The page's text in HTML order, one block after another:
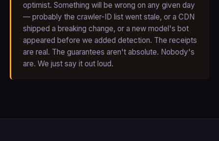
optimist. Something will be wrong on any given day
— probably the crawler-ID list went stale, or a CDN
shipped a breaking change, or a new model's bot
appeared before we added detection. The receipts
are real. The guarantees aren't absolute. Nobody's
are. We just say it out loud.